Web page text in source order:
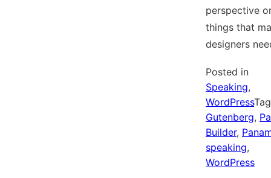
perspective
things that
designers
Posted in
Speaking,
WordPress
Gutenberg,
Builder,
speaking,
WordPress